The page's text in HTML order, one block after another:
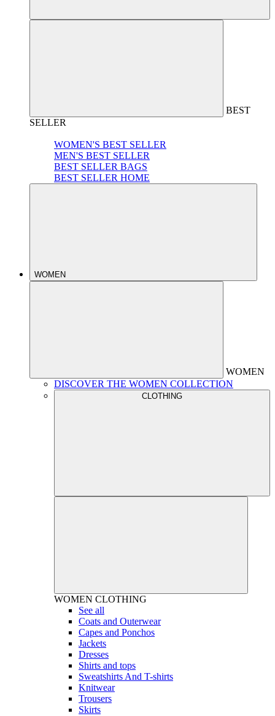
BEST
SELLER
WOMEN'S BEST SELLER
MEN'S BEST SELLER
BEST SELLER BAGS
BEST SELLER HOME
WOMEN
WOMEN
DISCOVER THE WOMEN COLLECTION
CLOTHING
WOMEN CLOTHING
See all
Coats and Outerwear
Capes and Ponchos
Jackets
Dresses
Shirts and tops
Sweatshirts And T-shirts
Knitwear
Trousers
Skirts